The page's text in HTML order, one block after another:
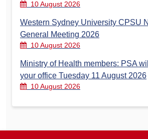
10 August 2026
Western Sydney University CPSU
General Meeting 2026
10 August 2026
Ministry of Health members: PSA
your office Tuesday 11 August 2026
10 August 2026